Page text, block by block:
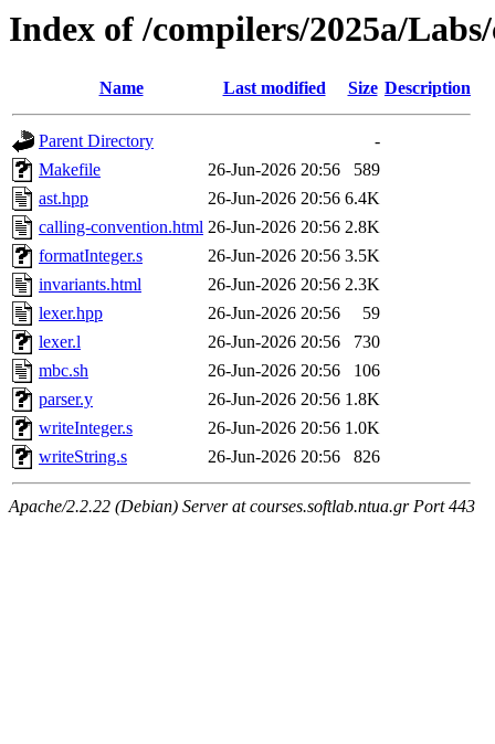
Index of /compilers/2025a/
Name Last modified Size Description
Parent Directory
-
Makefile
26-Jun-2026 20:56
589
ast.hpp
26-Jun-2026 20:56 6.4K
calling-convention.html 26-Jun-2026 20:56 2.8K
formatInteger.s
26-Jun-2026 20:56 3.5K
invariants.html
26-Jun-2026 20:56 2.3K
lexer.hpp
26-Jun-2026 20:56
59
lexer.l
26-Jun-2026 20:56
730
mbc.sh
26-Jun-2026 20:56
106
parser.y
26-Jun-2026 20:56 1.8K
writeInteger.s
26-Jun-2026 20:56 1.0K
writeString.s
26-Jun-2026 20:56 826
Apache/2.2.22 (Debian) Server at courses.softlab.ntua.gr Port 443